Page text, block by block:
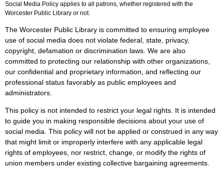
Social Media Policy applies to all patrons, whether registered with the
Worcester Public Library or not.
The Worcester Public Library is committed to ensuring employee
use of social media does not violate federal, state, privacy,
copyright, defamation or discrimination laws. We are also
committed to protecting our relationship with other organizations,
our confidential and proprietary information, and reflecting our
professional status favorably as public employees and
administrators.
This policy is not intended to restrict your legal rights. It is intended
to guide you in making responsible decisions about your use of
social media. This policy will not be applied or construed in any way
that might limit or improperly interfere with any applicable legal
rights of employees, nor restrict, change, or modify the rights of
union members under existing collective bargaining agreements.